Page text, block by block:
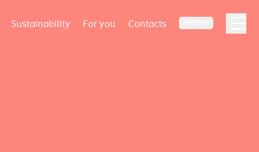
Sustainability For you Contacts